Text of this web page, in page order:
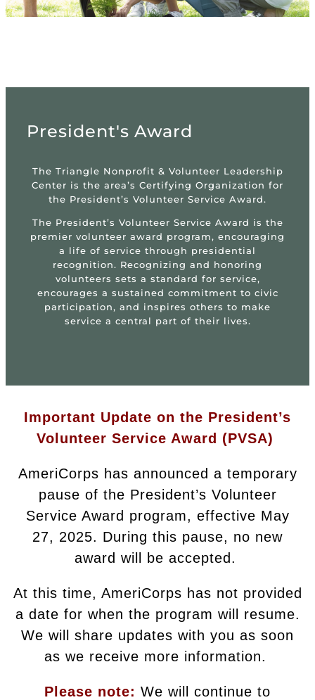
President's Award
The Triangle Nonprofit & Volunteer Leadership
Center is the area’s Certifying Organization for
the President’s Volunteer Service Award.
The President’s Volunteer Service Award is the
premier volunteer award program, encouraging
a life of service through presidential
recognition. Recognizing and honoring
volunteers sets a standard for service,
encourages a sustained commitment to civic
participation, and inspires others to make
service a central part of their lives.
Important Update on the President’s
Volunteer Service Award (PVSA)
AmeriCorps has announced a temporary
pause of the President’s Volunteer
Service Award program, effective May
27, 2025. During this pause, no new
award will be accepted.
At this time, AmeriCorps has not provided
a date for when the program will resume.
We will share updates with you as soon
as we receive more information.
Please note: We will continue to